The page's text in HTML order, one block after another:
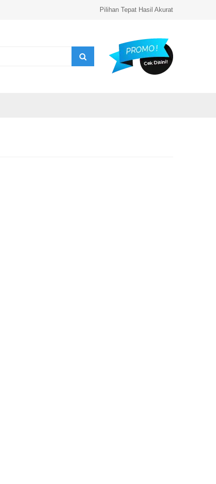
Pilihan Tepat Hasil Akurat